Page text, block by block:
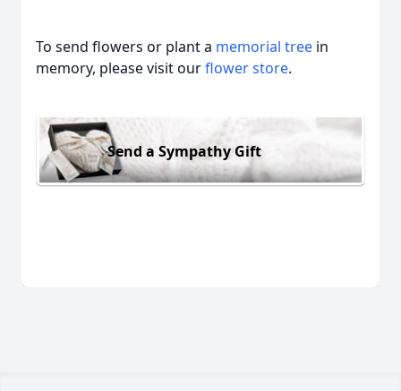
To send flowers or plant a memorial tree in
memory, please visit ourflower store.
Send a Sympathy Gift